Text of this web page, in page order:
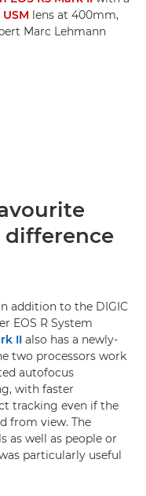
lens at 400mm,
Marc Lehmann
difference
addition to the DIGIC
EOS R System
II also has a newly-
two processors work
autofocus
with faster
tracking even if the
from view. The
as well as people or
particularly useful